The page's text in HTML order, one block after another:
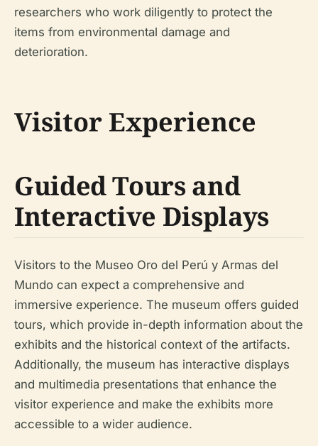
researchers who work diligently to protect the
items from environmental damage and
deterioration.
Visitor Experience
Guided Tours and
Interactive Displays
Visitors to the Museo Oro del Perú y Armas del
Mundo can expect a comprehensive and
immersive experience. The museum offers guided
tours, which provide in-depth information about the
exhibits and the historical context of the artifacts.
Additionally, the museum has interactive displays
and multimedia presentations that enhance the
visitor experience and make the exhibits more
accessible to a wider audience.